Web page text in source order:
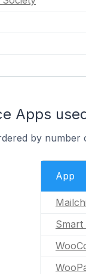
Apps
by number
App
Smart